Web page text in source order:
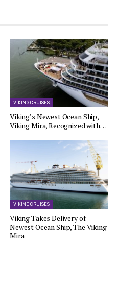
VIKING CRUISES
Viking’s Newest Ocean Ship,
Viking Mira, Recognized with…
VIKING CRUISES
Viking Takes Delivery of
Newest Ocean Ship, The Viking
Mira